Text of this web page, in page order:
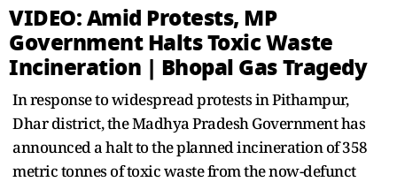
minutes,
48
seconds
VIDEO: Amid Protests, MP
Government Halts Toxic Waste
Incineration | Bhopal Gas Tragedy
In response to widespread protests in Pithampur,
Dhar district, the Madhya Pradesh Government has
announced a halt to the planned incineration of 358
metric tonnes of toxic waste from the now-defunct